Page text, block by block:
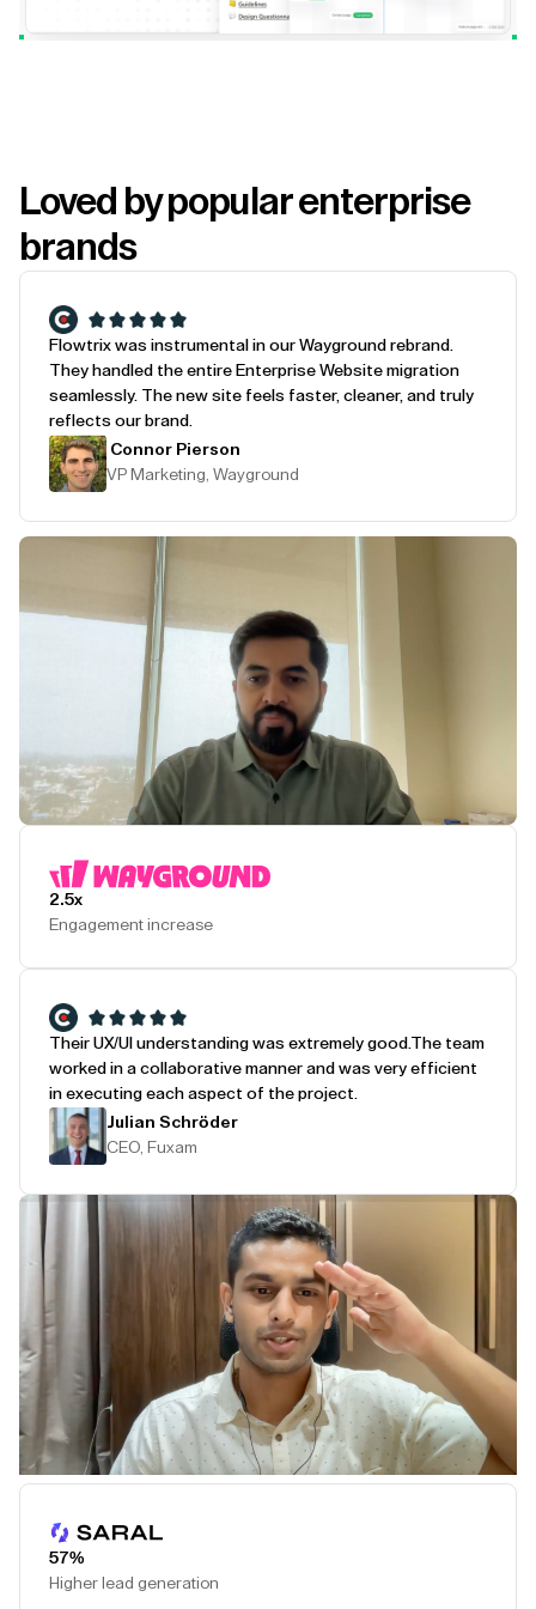
Loved by popular enterprise
brands
Flowtrix was instrumental in our Wayground rebrand.
They handled the entire Enterprise Website migration
seamlessly. The new site feels faster, cleaner, and truly
reflects our brand.
Connor Pierson
VP Marketing, Wayground
2.5x
Engagement increase
Their UX/UI understanding was extremely good. The team
worked in a collaborative manner and was very efficient
in executing each aspect of the project.
Julian Schröder
CEO, Fuxam
57%
Higher lead generation